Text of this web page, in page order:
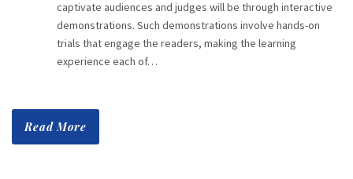
QUALITY
AWARDS
CAREER
captivate audiences and judges will be through interactive
demonstrations. Such demonstrations involve hands-on
trials that engage the readers, making the learning
experience each of…
Read More